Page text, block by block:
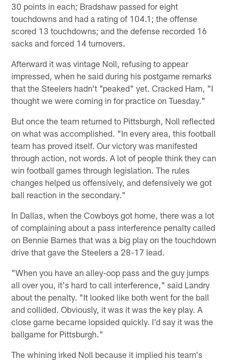
30 points in each; Bradshaw passed for eight
touchdowns and had a rating of 104.1; the offense
scored 13 touchdowns; and the defense recorded 16
sacks and forced 14 turnovers.
Afterward it was vintage Noll, refusing to appear
impressed, when he said during his postgame remarks
that the Steelers hadn't "peaked" yet. Cracked Ham, "I
thought we were coming in for practice on Tuesday."
But once the team returned to Pittsburgh, Noll reflected
on what was accomplished. "In every area, this football
team has proved itself. Our victory was manifested
through action, not words. A lot of people think they can
win football games through legislation. The rules
changes helped us offensively, and defensively we got
ball reaction in the secondary."
In Dallas, when the Cowboys got home, there was a lot
of complaining about a pass interference penalty called
on Bennie Barnes that was a big play on the touchdown
drive that gave the Steelers a 28-17 lead.
"When you have an alley-oop pass and the guy jumps
all over you, it's hard to call interference," said Landry
about the penalty. "It looked like both went for the ball
and collided. Obviously, it was it was the key play. A
close game became lopsided quickly. I'd say it was the
ballgame for Pittsburgh."
The whining irked Noll because it implied his team's